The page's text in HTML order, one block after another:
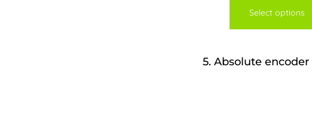
Select options
5 Absolute